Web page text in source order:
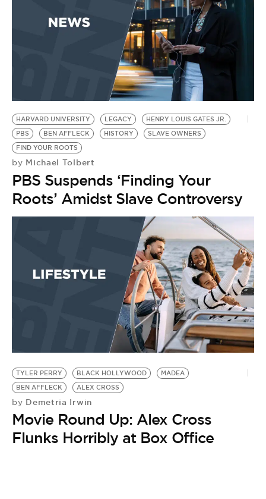
HARVARD UNIVERSITY LEGACY
HENRY LOUIS GATES JR.
PBS
BEN AFFLECK HISTORY
SLAVE OWNERS
FIND YOUR ROOTS
by Michael Tolbert
PBS Suspends ‘Finding Your
Roots’ Amidst Slave Controversy
TYLER PERRY BLACK HOLLYWOOD
MADEA
BEN AFFLECK
ALEX CROSS
by Demetria Irwin
Movie Round Up: Alex Cross
Flunks Horribly at Box Office